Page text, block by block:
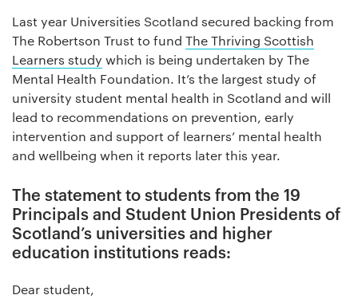
Last year Universities Scotland secured backing from
The Robertson Trust to fund The Thriving Scottish
Learners study which is being undertaken by The
Mental Health Foundation. It’s the largest study of
university student mental health in Scotland and will
lead to recommendations on prevention, early
intervention and support of learners’ mental health
and wellbeing when it reports later this year.
The statement to students from the 19
Principals and Student Union Presidents of
Scotland’s universities and higher
education institutions reads:
Dear student,